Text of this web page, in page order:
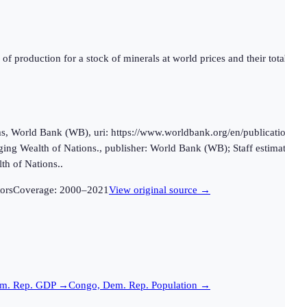
production for a stock of minerals at world prices and their
World Bank (WB), uri: https://www.worldbank.org/en/
Wealth of Nations., publisher: World Bank (WB); Staff
of Nations..
Coverage: 2000–2021View original source →
Rep. GDP →Congo, Dem. Rep. Population →